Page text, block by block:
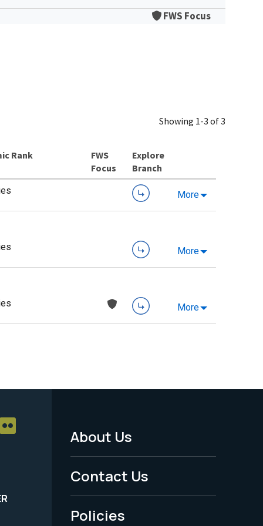
FWS Focus
Showing 1-3 of 3
Rank
Explore
Branch
More
More
More
Footer
Menu
-
Legal
About Us
Contact Us
Policies